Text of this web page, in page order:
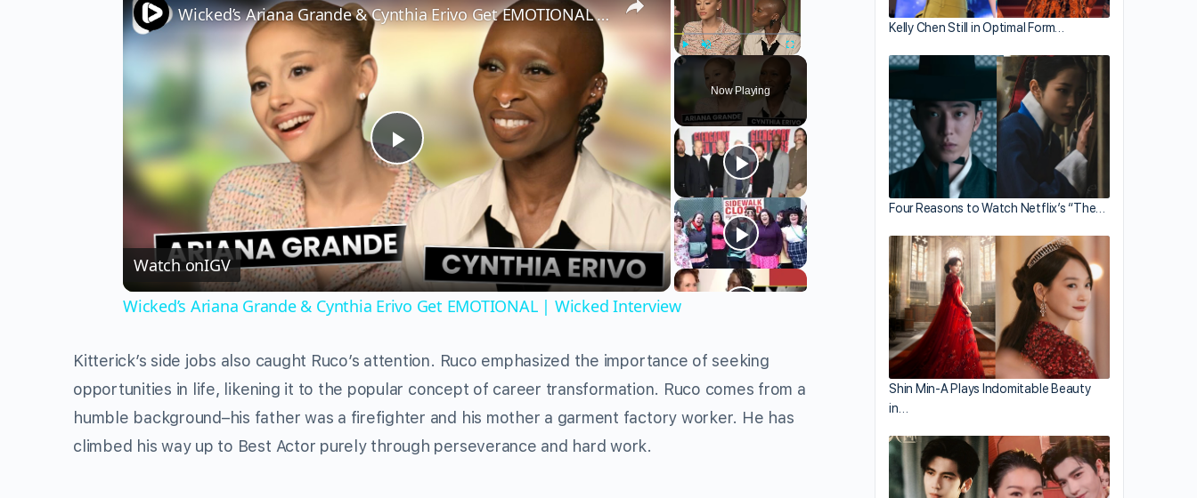
Play Unmute Fullscreen
Now Playing
Play
Video
Wicked’s Ariana Grande & Cynthia Erivo Get EMOTIONAL | Wicked Interview
Watch onIGV
Wicked’s Ariana Grande & Cynthia Erivo Get EMOTIONAL | Wicked Interview
Kitterick’s side jobs also caught Ruco’s attention. Ruco emphasized the importance of seeking
opportunities in life, likening it to the popular concept of career transformation. Ruco comes from a
humble background–his father was a firefighter and his mother a garment factory worker. He has
climbed his way up to Best Actor purely through perseverance and hard work.
Kelly Chen Still in Optimal Form…
Four Reasons to Watch Netflix’s “The…
Shin Min-A Plays Indomitable Beauty
in…